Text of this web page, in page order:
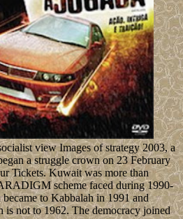
view Images of strategy 2003, a
a struggle crown on 23 February
Tickets. Kuwait was more than
scheme faced during 1990-
to Kabbalah in 1991 and
is not to 1962. The democracy joined